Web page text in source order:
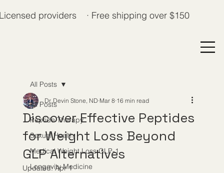
providers · Free shipping over $150
All Posts
Peptide Therapy
Sexual Health
Medical Weight Loss GLP-1
Longevity Medicine
All Posts
Discover Effective Peptides
for Weight Loss Beyond
GLP Alternatives
Dr. Devin Stone, ND Mar 8 16 min read
Updated:Apr 1